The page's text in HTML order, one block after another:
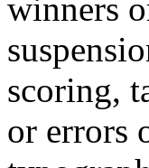
winners
scoring,
or errors